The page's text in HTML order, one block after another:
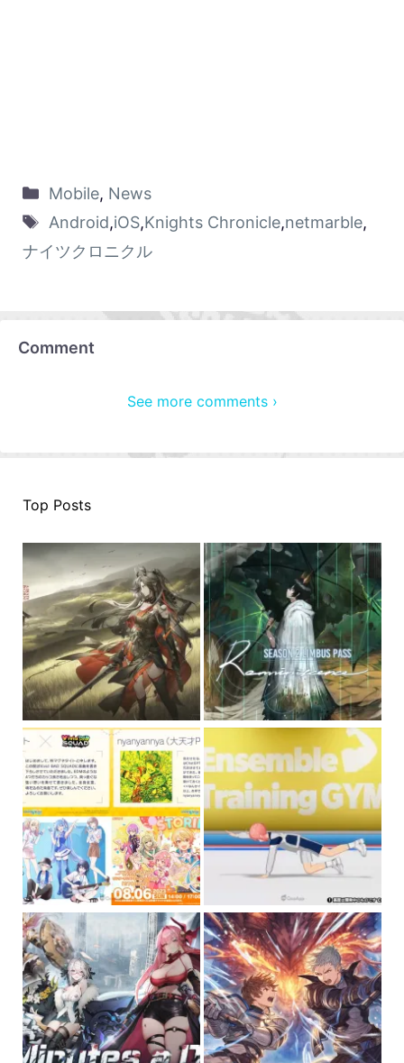
Mobile, News
Android,iOS,Knights Chronicle,netmarble,
ナイツクロニクル
Comment
See more comments ›
Top Posts